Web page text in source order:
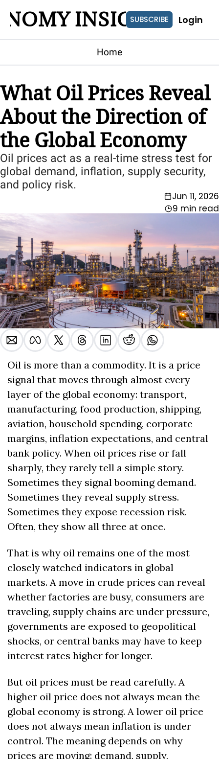
INSIGHTS
SUBSCRIBE Login
Home
What Oil Prices Reveal
About the Direction of
the Global Economy
Oil prices act as a real-time stress test for
global demand, inflation, supply security,
and policy risk.
Jun 11, 2026
9 min read
Oil is more than a commodity. It is a price
signal that moves through almost every
layer of the global economy: transport,
manufacturing, food production, shipping,
aviation, household spending, corporate
margins, inflation expectations, and central
bank policy. When oil prices rise or fall
sharply, they rarely tell a simple story.
Sometimes they signal booming demand.
Sometimes they reveal supply stress.
Sometimes they expose recession risk.
Often, they show all three at once.
That is why oil remains one of the most
closely watched indicators in global
markets. A move in crude prices can reveal
whether factories are busy, consumers are
traveling, supply chains are under pressure,
governments are exposed to geopolitical
shocks, or central banks may have to keep
interest rates higher for longer.
But oil prices must be read carefully. A
higher oil price does not always mean the
global economy is strong. A lower oil price
does not always mean inflation is under
control. The meaning depends on why
prices are moving: demand, supply,